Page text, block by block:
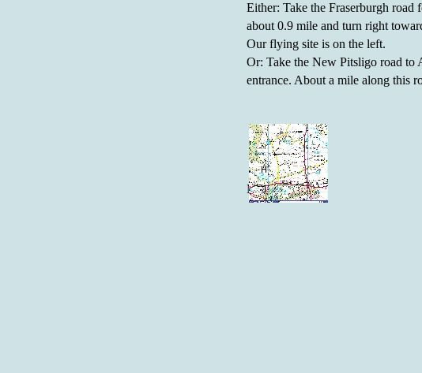
Either: Take the Fraserburgh road
about 0.9 mile and turn right
Our flying site is on the left.
Or: Take the New Pitsligo road to
entrance. About a mile along this
Map: